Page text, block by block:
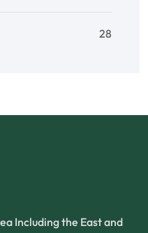
28
Including the East and